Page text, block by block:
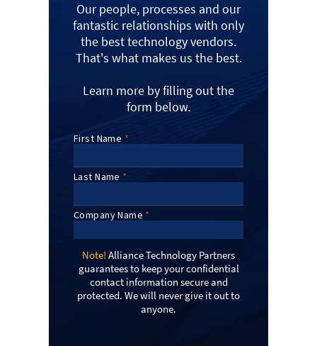
Our people, processes and our
fantastic relationships with only
the best technology vendors.
That's what makes us the best.
Learn more by filling out the
form below.
Note! Alliance Technology Partners
guarantees to keep your confidential
contact information secure and
protected. We will never give it out to
anyone.